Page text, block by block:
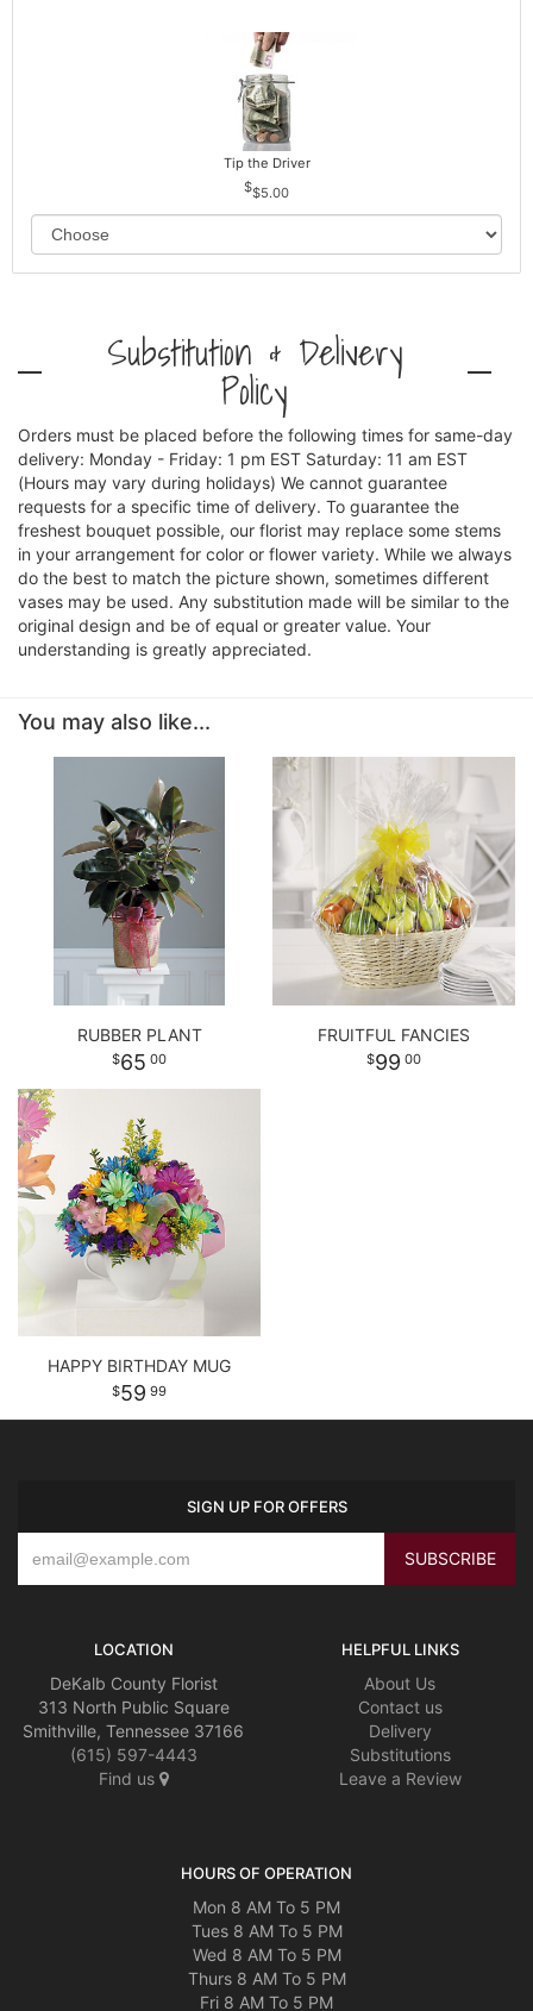
Tip the Driver
$5.00
Substitution & Delivery
Policy
Orders must be placed before the following times for same-day
delivery: Monday - Friday: 1 pm EST Saturday: 11 am EST
(Hours may vary during holidays) We cannot guarantee
requests for a specific time of delivery. To guarantee the
freshest bouquet possible, our florist may replace some stems
in your arrangement for color or flower variety. While we always
do the best to match the picture shown, sometimes different
vases may be used. Any substitution made will be similar to the
original design and be of equal or greater value. Your
understanding is greatly appreciated.
You may also like...
RUBBER PLANT
65 00
FRUITFUL FANCIES
99 00
HAPPY BIRTHDAY MUG
59 99
SIGN UP FOR OFFERS
LOCATION
DeKalb County Florist
313 North Public Square
Smithville, Tennessee 37166
(615) 597-4443
Find us
HELPFUL LINKS
About Us
Contact us
Delivery
Substitutions
Leave a Review
HOURS OF OPERATION
Mon 8 AM To 5 PM
Tues 8 AM To 5 PM
Wed 8 AM To 5 PM
Thurs 8 AM To 5 PM
Fri 8 AM To 5 PM